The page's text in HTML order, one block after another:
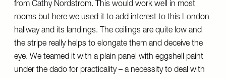
from Cathy Nordstrom. This would work well in most
rooms but here we used it to add interest to this London
hallway and its landings. The ceilings are quite low and
the stripe really helps to elongate them and deceive the
eye. We teamed it with a plain panel with eggshell paint
under the dado for practicality – a necessity to deal with